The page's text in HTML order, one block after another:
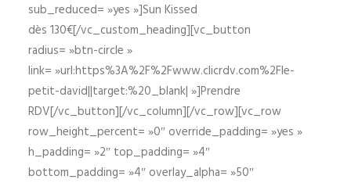
sub_reduced= »yes »]Sun Kissed
dès 130€[/vc_custom_heading][vc_button
radius= »btn-circle »
link= »url:https%3A%2F%2Fwww.clicrdv.com%2Fle-
petit-david||target:%20_blank| »]Prendre
RDV[/vc_button][/vc_column][/vc_row][vc_row
row_height_percent= »0″ override_padding= »yes »
h_padding= »2″ top_padding= »4″
bottom_padding= »4″ overlay_alpha= »50″